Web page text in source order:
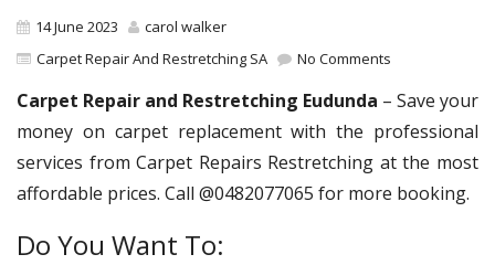
14 June 2023
carol walker
Carpet Repair And Restretching SA
No Comments
Carpet Repair and Restretching Eudunda – Save your
money on carpet replacement with the professional
services from Carpet Repairs Restretching at the most
affordable prices. Call @0482077065 for more booking.
Do You Want To: